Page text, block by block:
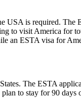
USA is required.
to visit America for
an ESTA visa for
The ESTA
to stay for 90